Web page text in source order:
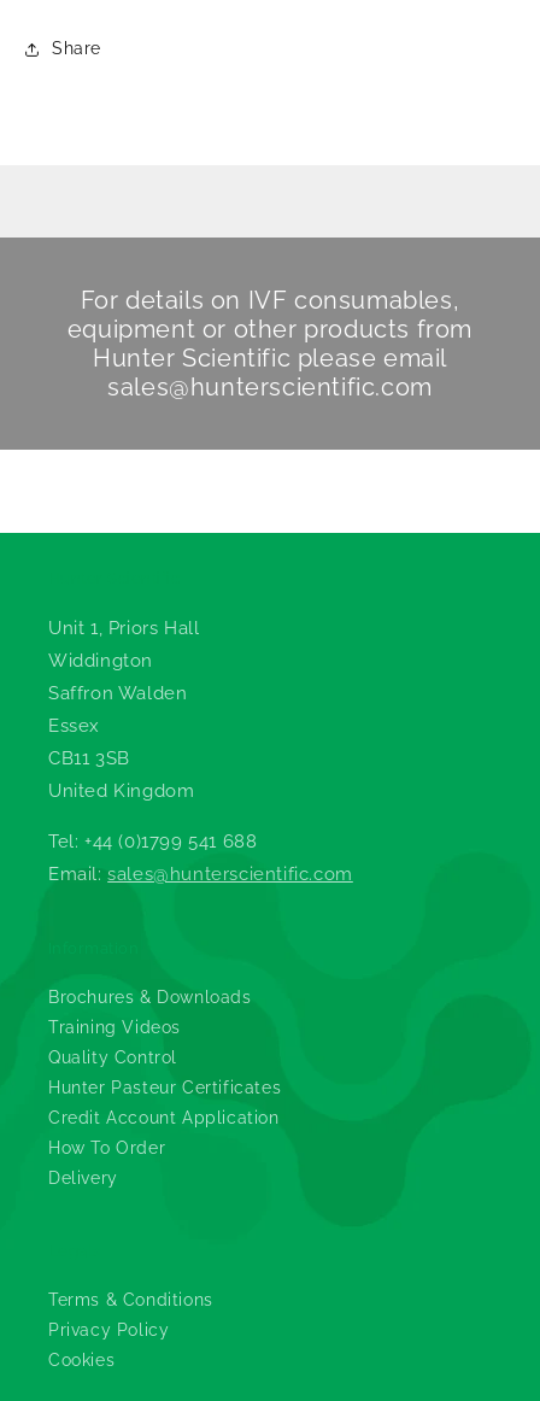
Share
For details on IVF consumables,
equipment or other products from
Hunter Scientific please email
sales@hunterscientific.com
Unit 1, Priors Hall
Widdington
Saffron Walden
Essex
CB11 3SB
United Kingdom
Tel: +44 (0)1799 541 688
Email:sales@hunterscientific.com
Brochures & Downloads
Training Videos
Quality Control
Hunter Pasteur Certificates
Credit Account Application
How To Order
Delivery
Terms & Conditions
Privacy Policy
Cookies